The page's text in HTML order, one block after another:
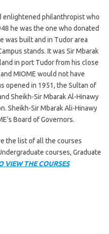
enlightened philanthropist who
he was the one who donated
was built and in Tudor area
stands. It was Sir Mbarak
in port Tudor from his close
MIOME would not have
opened in 1951, the Sultan of
Sheikh-Sir Mbarak Al-Hinawy
Sheikh-Sir Mbarak Ali-Hinawy
Board of Governors.
the list of all the courses
courses, Graduate
VIEW THE COURSES